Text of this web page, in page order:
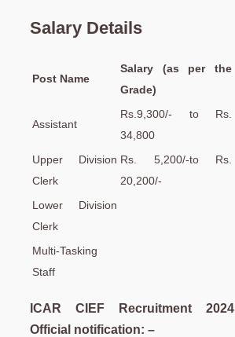
Salary Details
Post Name
Salary (as per the
Grade)
Assistant
Rs.9,300/- to Rs.
34,800
Upper Division
Clerk
Rs. 5,200/-to Rs.
20,200/-
Lower Division
Clerk
Multi-Tasking
Staff
ICAR CIEF Recruitment 2024
Official notification: –